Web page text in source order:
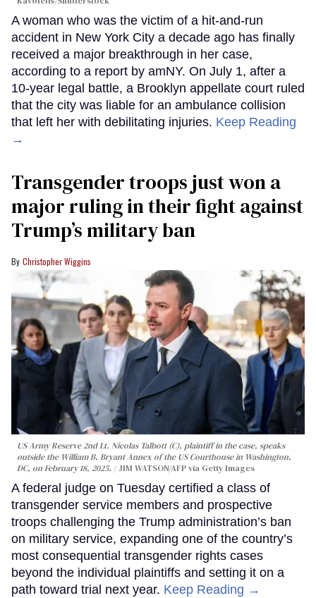
A woman who was the victim of a hit-and-run
accident in New York City a decade ago has finally
received a major breakthrough in her case,
according to a report by amNY. On July 1, after a
10-year legal battle, a Brooklyn appellate court ruled
that the city was liable for an ambulance collision
that left her with debilitating injuries. Keep Reading
→
Transgender troops just won a
major ruling in their fight against
Trump’s military ban
Christopher Wiggins
US Army Reserve 2nd Lt. Nicolas Talbott (C), plaintiff in the case, speaks
outside the William B. Bryant Annex of the US Courthouse in Washington,
DC, on February 18, 2025.
JIM WATSON/AFP via Getty Images
A federal judge on Tuesday certified a class of
transgender service members and prospective
troops challenging the Trump administration’s ban
on military service, expanding one of the country’s
most consequential transgender rights cases
beyond the individual plaintiffs and setting it on a
path toward trial next year. Keep Reading →